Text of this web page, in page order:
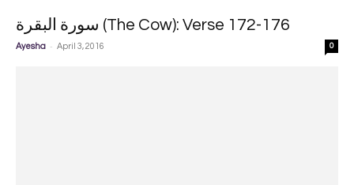
سورة البقرة‎ (The Cow): Verse 172-176
Ayesha - April 3, 2016 0